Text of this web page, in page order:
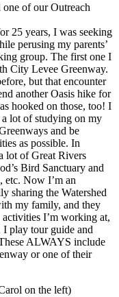
of our Outreach
25 years, I was seeking
perusing my parents’
group. The first one I
City Levee Greenway.
but that encounter
another Oasis hike for
hooked on those, too! I
a lot of studying on my
and be
as possible. In
lot of Great Rivers
Bird Sanctuary and
etc. Now I’m an
sharing the Watershed
my family, and they
I’m working at,
play tour guide and
ALWAYS include
or one of their
on the left)